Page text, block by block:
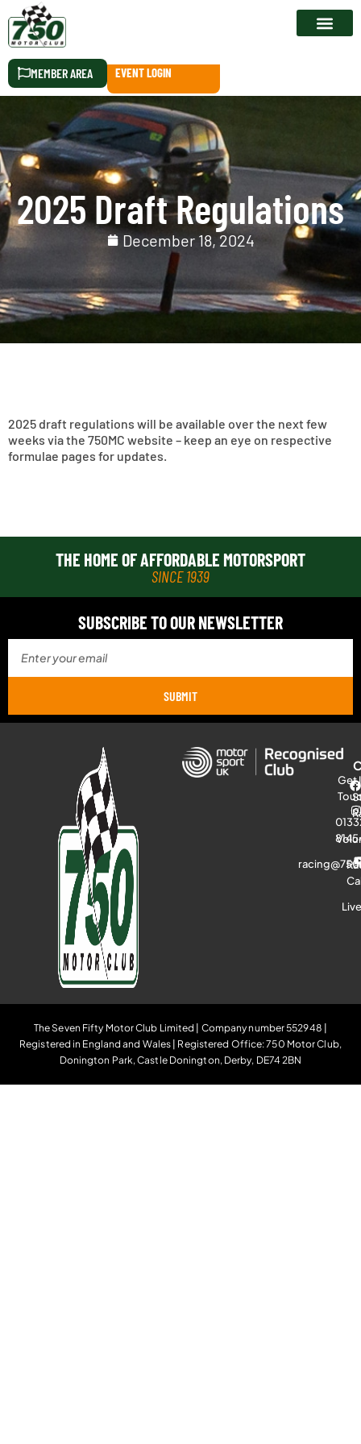
MEMBER AREA EVENT LOGIN
2025 Draft Regulations
December 18, 2024
2025 draft regulations will be available over the next few
weeks via the 750MC website – keep an eye on respective
formulae pages for updates.
THE HOME OF AFFORDABLE MOTORSPORT
SINCE 1939
SUBSCRIBE TO OUR NEWSLETTER
SUBMIT
Get
The Seven Fifty Motor Club Limited | Company number 552948 |
Registered in England and Wales | Registered Office: 750 Motor Club,
Donington Park, Castle Donington, Derby, DE74 2BN